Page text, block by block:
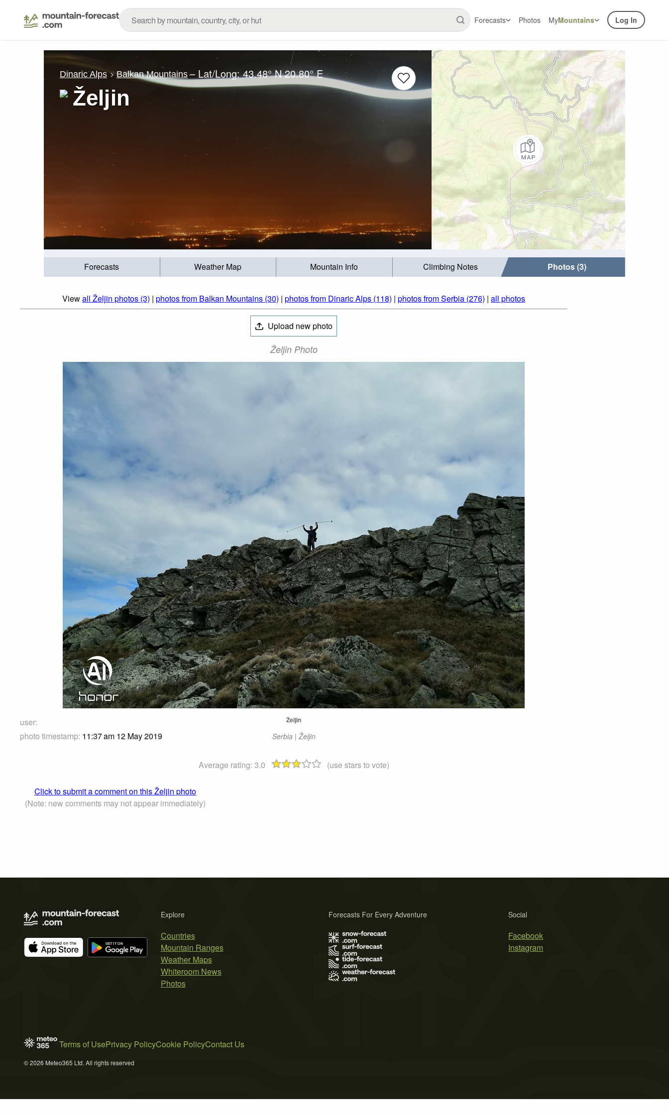
Forecasts Photos MyMountains Log In
Dinaric Alps Balkan Mountains – Lat/Long:43.48° N 20.80° E
Željin
Forecasts Weather Map Mountain Info Climbing Notes Photos (3)
Viewall Željin photos (3) | photos from Balkan Mountains (30) | photos from Dinaric Alps (118) | photos from Serbia (276) | all photos
Upload new photo
Željin Photo
user:
photo timestamp: 11:37 am 12 May 2019
Željin
Serbia | Željin
Average rating: 3.0 (use stars to vote)
Click to submit a comment on this Željin photo
(Note: new comments may not appear immediately)
Explore
Countries
Mountain Ranges
Weather Maps
Whiteroom News
Photos
Social
Facebook
Instagram
Forecasts For Every Adventure
Terms of UsePrivacy PolicyCookie PolicyContact Us
© 2026 Meteo365 Ltd. All rights reserved